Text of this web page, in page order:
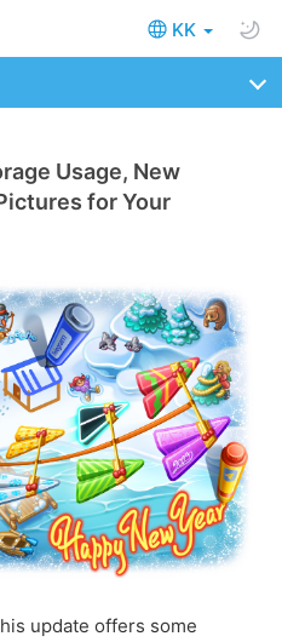
KK
Usage, New
for Your
update offers some